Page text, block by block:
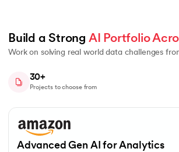
Build a Strong AI Portfolio
Work on solving real world data challenges
30+
Projects to choose from
OpenAI APIs
Advanced Gen AI for Analytics